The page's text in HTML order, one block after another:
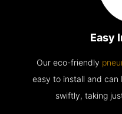
Easy
Our eco-friendly
easy to install and
swiftly, taking